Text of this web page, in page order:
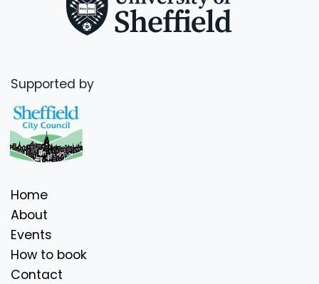
Supported by
Home
About
Events
How to book
Contact